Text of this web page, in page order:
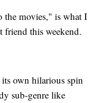
the movies," is what I
friend this weekend.
own hilarious spin
sub-genre like